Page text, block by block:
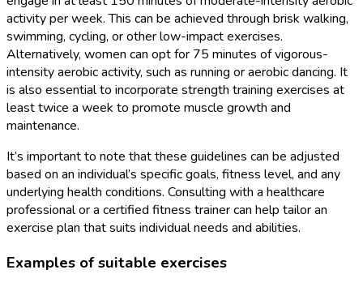
activity per week. This can be achieved through brisk walking,
swimming, cycling, or other low-impact exercises.
Alternatively, women can opt for 75 minutes of vigorous-
intensity aerobic activity, such as running or aerobic dancing. It
is also essential to incorporate strength training exercises at
least twice a week to promote muscle growth and
maintenance.
It’s important to note that these guidelines can be adjusted
based on an individual’s specific goals, fitness level, and any
underlying health conditions. Consulting with a healthcare
professional or a certified fitness trainer can help tailor an
exercise plan that suits individual needs and abilities.
Examples of suitable exercises